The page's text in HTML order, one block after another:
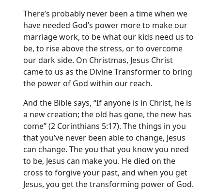
There’s probably never been a time when we
have needed God’s power more to make our
marriage work, to be what our kids need us to
be, to rise above the stress, or to overcome
our dark side. On Christmas, Jesus Christ
came to us as the Divine Transformer to bring
the power of God within our reach.
And the Bible says, “If anyone is in Christ, he is
a new creation; the old has gone, the new has
come” (2 Corinthians 5:17). The things in you
that you’ve never been able to change, Jesus
can change. The you that you know you need
to be, Jesus can make you. He died on the
cross to forgive your past, and when you get
Jesus, you get the transforming power of God.